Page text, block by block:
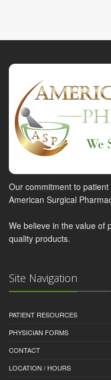
Our commitment to
American Surgical
We believe in the value of
quality products.
Site Navigation
PATIENT RESOURCES
PHYSICIAN FORMS
CONTACT
LOCATION / HOURS